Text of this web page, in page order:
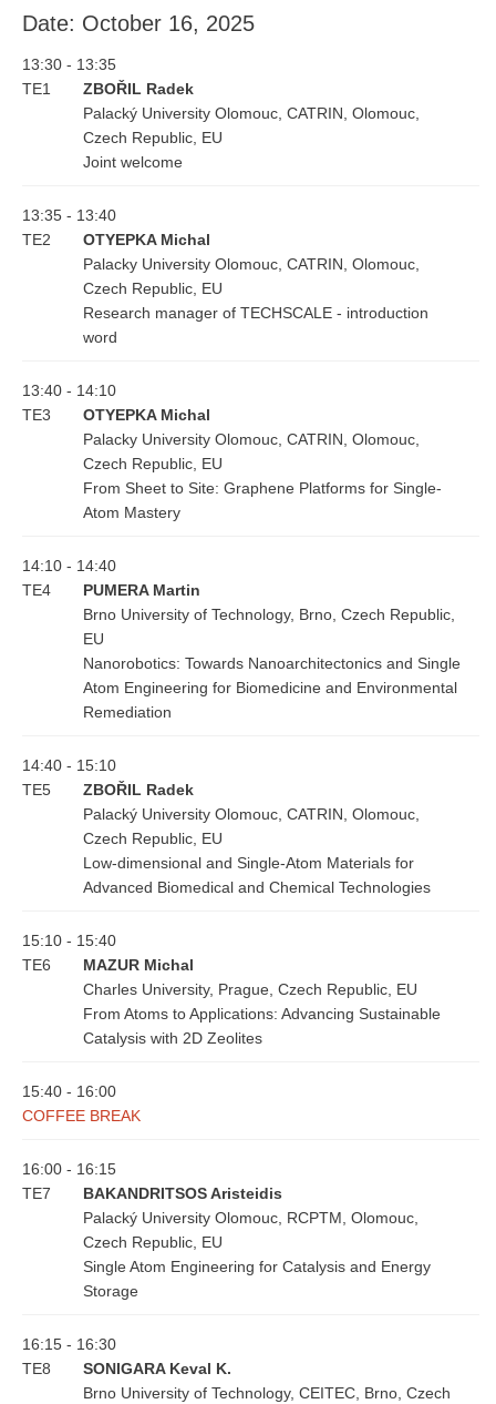
Date: October 16, 2025
13:30 - 13:35
TE1
ZBOŘIL Radek
Palacký University Olomouc, CATRIN, Olomouc,
Czech Republic, EU
Joint welcome
13:35 - 13:40
TE2
OTYEPKA Michal
Palacky University Olomouc, CATRIN, Olomouc,
Czech Republic, EU
Research manager of TECHSCALE - introduction
word
13:40 - 14:10
TE3
OTYEPKA Michal
Palacky University Olomouc, CATRIN, Olomouc,
Czech Republic, EU
From Sheet to Site: Graphene Platforms for Single-
Atom Mastery
14:10 - 14:40
TE4
PUMERA Martin
Brno University of Technology, Brno, Czech Republic,
EU
Nanorobotics: Towards Nanoarchitectonics and Single
Atom Engineering for Biomedicine and Environmental
Remediation
14:40 - 15:10
TE5
ZBOŘIL Radek
Palacký University Olomouc, CATRIN, Olomouc,
Czech Republic, EU
Low-dimensional and Single-Atom Materials for
Advanced Biomedical and Chemical Technologies
15:10 - 15:40
TE6
MAZUR Michal
Charles University, Prague, Czech Republic, EU
From Atoms to Applications: Advancing Sustainable
Catalysis with 2D Zeolites
15:40 - 16:00
COFFEE BREAK
16:00 - 16:15
TE7
BAKANDRITSOS Aristeidis
Palacký University Olomouc, RCPTM, Olomouc,
Czech Republic, EU
Single Atom Engineering for Catalysis and Energy
Storage
16:15 - 16:30
TE8
SONIGARA Keval K.
Brno University of Technology, CEITEC, Brno, Czech